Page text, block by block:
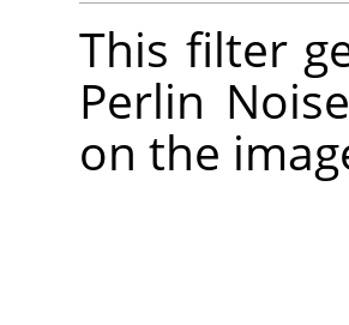
This filter
Perlin
on the